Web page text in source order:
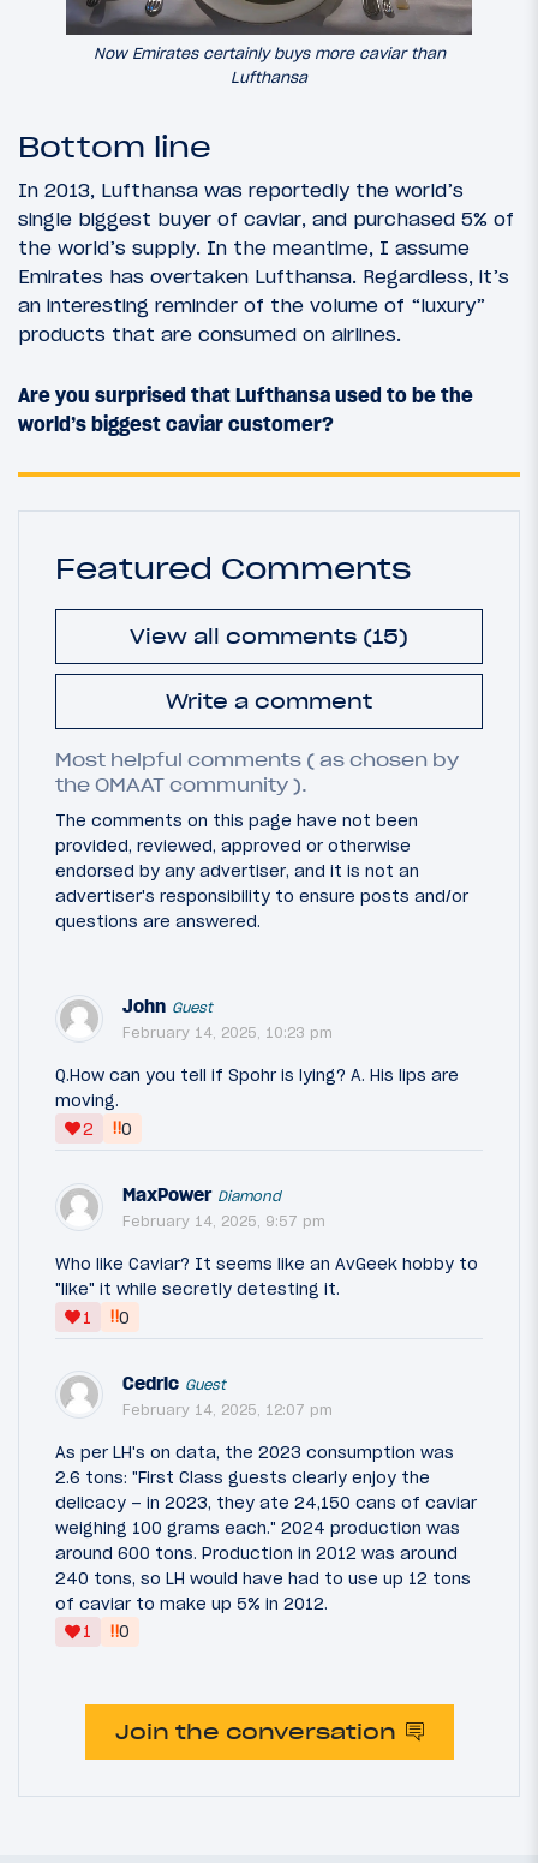
Now Emirates certainly buys more caviar than
Lufthansa
Bottom line
In 2013, Lufthansa was reportedly the world’s
single biggest buyer of caviar, and purchased 5% of
the world’s supply. In the meantime, I assume
Emirates has overtaken Lufthansa. Regardless, it’s
an interesting reminder of the volume of “luxury”
products that are consumed on airlines.
Are you surprised that Lufthansa used to be the
world’s biggest caviar customer?
Featured Comments
View all comments (15)
Write a comment
Most helpful comments ( as chosen by
the OMAAT community ).
The comments on this page have not been
provided, reviewed, approved or otherwise
endorsed by any advertiser, and it is not an
advertiser's responsibility to ensure posts and/or
questions are answered.
John Guest
February 14, 2025, 10:23 pm
Q.How can you tell if Spohr is lying? A. His lips are
moving.
2
‼0
MaxPower Diamond
February 14, 2025, 9:57 pm
Who like Caviar? It seems like an AvGeek hobby to
"like" it while secretly detesting it.
1
‼0
Cedric Guest
February 14, 2025, 12:07 pm
As per LH's on data, the 2023 consumption was
2.6 tons: "First Class guests clearly enjoy the
delicacy – in 2023, they ate 24,150 cans of caviar
weighing 100 grams each." 2024 production was
around 600 tons. Production in 2012 was around
240 tons, so LH would have had to use up 12 tons
of caviar to make up 5% in 2012.
1
‼0
Join the conversation